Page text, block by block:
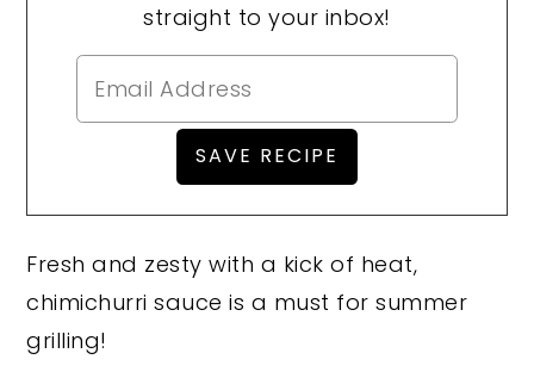
straight to your inbox!
Fresh and zesty with a kick of heat,
chimichurri sauce is a must for summer
grilling!